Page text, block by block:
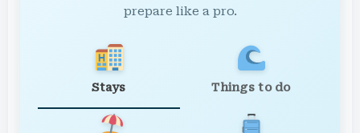
prepare like a pro.
Stays Things to do